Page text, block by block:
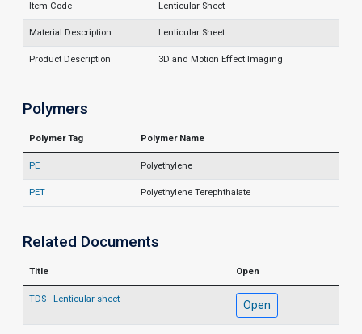
Item Code Lenticular Sheet
Material Description Lenticular Sheet
Product Description 3D and Motion Effect Imaging
Polymers
Polymer Tag Polymer Name
PE Polyethylene
PET Polyethylene Terephthalate
Related Documents
Title Open
TDS—Lenticular sheet Open